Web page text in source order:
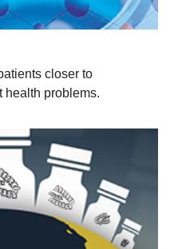
closer to
health problems.